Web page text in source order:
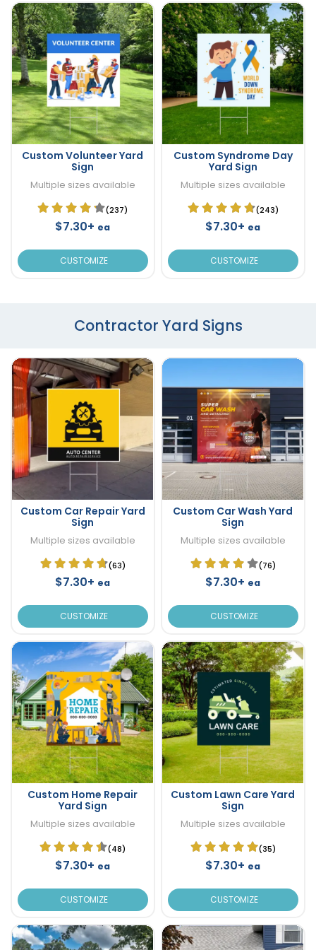
Custom Volunteer Yard
Sign
Multiple sizes available
(237)
$7.30+ ea
CUSTOMIZE
Custom Syndrome Day
Yard Sign
Multiple sizes available
(243)
$7.30+ ea
CUSTOMIZE
Contractor Yard Signs
Custom Car Repair Yard
Sign
Multiple sizes available
(63)
$7.30+ ea
CUSTOMIZE
Custom Car Wash Yard
Sign
Multiple sizes available
(76)
$7.30+ ea
CUSTOMIZE
Custom Home Repair
Yard Sign
Multiple sizes available
(48)
$7.30+ ea
CUSTOMIZE
Custom Lawn Care Yard
Sign
Multiple sizes available
(35)
$7.30+ ea
CUSTOMIZE